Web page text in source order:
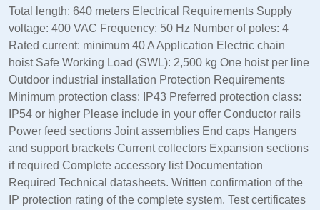
Total length: 640 meters Electrical Requirements Supply
voltage: 400 VAC Frequency: 50 Hz Number of poles: 4
Rated current: minimum 40 A Application Electric chain
hoist Safe Working Load (SWL): 2,500 kg One hoist per line
Outdoor industrial installation Protection Requirements
Minimum protection class: IP43 Preferred protection class:
IP54 or higher Please include in your offer Conductor rails
Power feed sections Joint assemblies End caps Hangers
and support brackets Current collectors Expansion sections
if required Complete accessory list Documentation
Required Technical datasheets. Written confirmation of the
IP protection rating of the complete system. Test certificates